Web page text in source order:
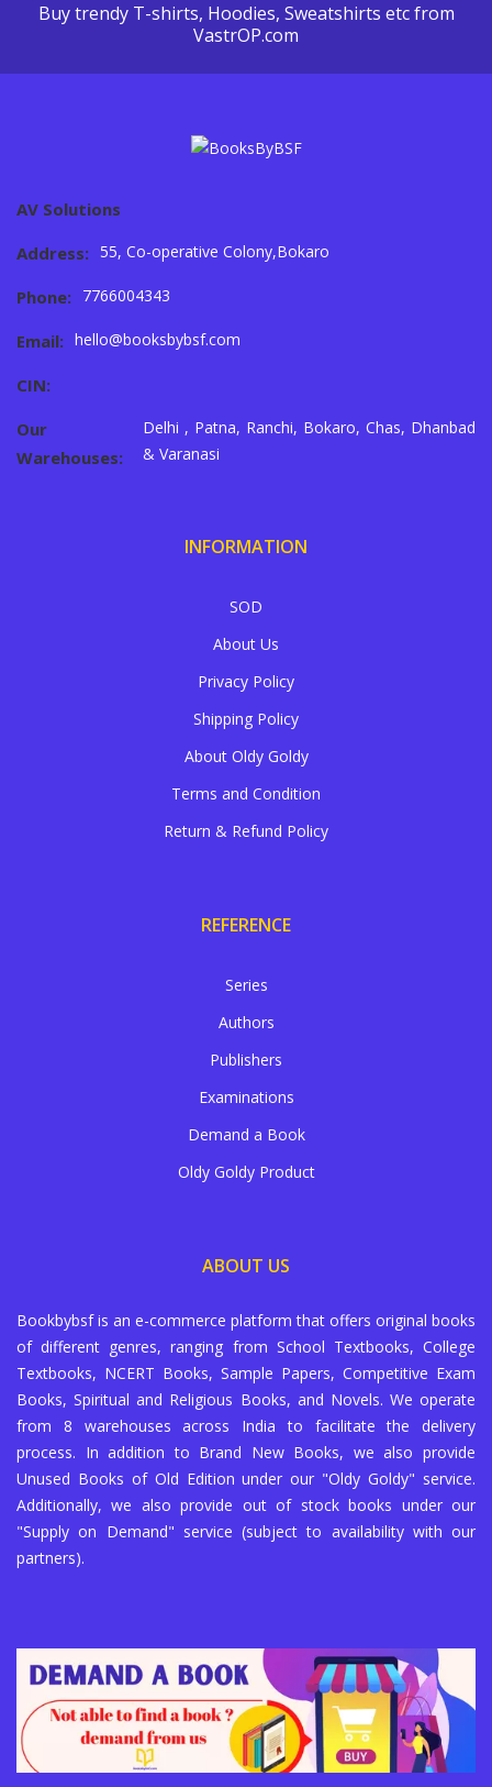
Buy trendy T-shirts, Hoodies, Sweatshirts etc from
VastrOP.com
AV Solutions
Address: 55, Co-operative Colony,Bokaro
Phone: 7766004343
Email: hello@booksbybsf.com
CIN:
Our
Warehouses:
Delhi , Patna, Ranchi, Bokaro, Chas, Dhanbad
& Varanasi
INFORMATION
SOD
About Us
Privacy Policy
Shipping Policy
About Oldy Goldy
Terms and Condition
Return & Refund Policy
REFERENCE
Series
Authors
Publishers
Examinations
Demand a Book
Oldy Goldy Product
ABOUT US
Bookbybsf is an e-commerce platform that offers original books
of different genres, ranging from School Textbooks, College
Textbooks, NCERT Books, Sample Papers, Competitive Exam
Books, Spiritual and Religious Books, and Novels. We operate
from 8 warehouses across India to facilitate the delivery
process. In addition to Brand New Books, we also provide
Unused Books of Old Edition under our "Oldy Goldy" service.
Additionally, we also provide out of stock books under our
"Supply on Demand" service (subject to availability with our
partners).